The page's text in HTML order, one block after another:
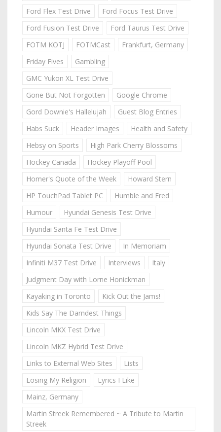
Ford Flex Test Drive
Ford Focus Test Drive
Ford Fusion Test Drive
Ford Taurus Test Drive
FOTM KOTJ
FOTMCast
Frankfurt, Germany
Friday Fives
Gambling
GMC Yukon XL Test Drive
Gone But Not Forgotten
Google Chrome
Gord Downie's Hallelujah
Guest Blog Entries
Habs Suck
Header Images
Health and Safety
Hebsy on Sports
High Park Cherry Blossoms
Hockey Canada
Hockey Playoff Pool
Homer's Quote of the Week
Howard Stern
HP TouchPad Tablet PC
Humble and Fred
Humour
Hyundai Genesis Test Drive
Hyundai Santa Fe Test Drive
Hyundai Sonata Test Drive
In Memoriam
Infiniti M37 Test Drive
Interviews
Italy
Judgment Day with Lorne Honickman
Kayaking in Toronto
Kick Out the Jams!
Kids Say The Darndest Things
Lincoln MKX Test Drive
Lincoln MKZ Hybrid Test Drive
Links to External Web Sites
Lists
Losing My Religion
Lyrics I Like
Mainz, Germany
Martin Streek Remembered ~ A Tribute to Martin
Streek